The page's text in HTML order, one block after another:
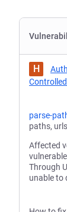
H
parse-
paths,
Affected
Through
unable to